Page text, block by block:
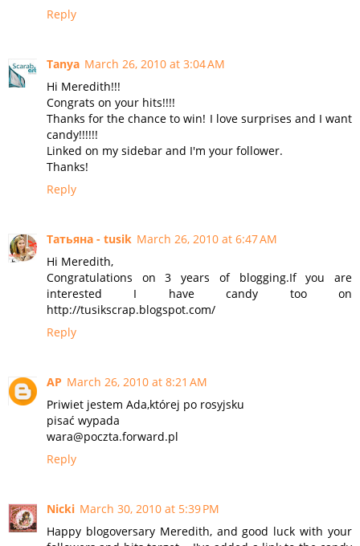
Reply
Tanya March 26, 2010 at 3:04 AM
Hi Meredith!!!
Congrats on your hits!!!!
Thanks for the chance to win! I love surprises and I want
candy!!!!!!
Linked on my sidebar and I'm your follower.
Thanks!
Reply
Татьяна - tusik March 26, 2010 at 6:47 AM
Hi Meredith,
Congratulations on 3 years of blogging.If you are
interested I have candy too on
http://tusikscrap.blogspot.com/
Reply
AP March 26, 2010 at 8:21 AM
Priwiet jestem Ada,której po rosyjsku
pisać wypada
wara@poczta.forward.pl
Reply
Nicki March 30, 2010 at 5:39 PM
Happy blogoversary Meredith, and good luck with your